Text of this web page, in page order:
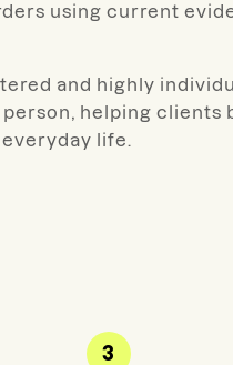
using current
and highly
helping clients
life.
3